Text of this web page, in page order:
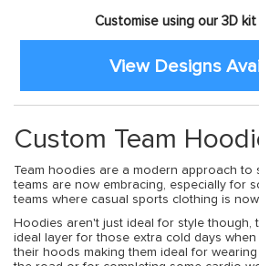
Customise using our 3D
View Designs
Custom Team
Team hoodies are a modern approach to
teams are now embracing, especially for
teams where casual sports clothing is
Hoodies aren't just ideal for style though,
ideal layer for those extra cold days
their hoods making them ideal for